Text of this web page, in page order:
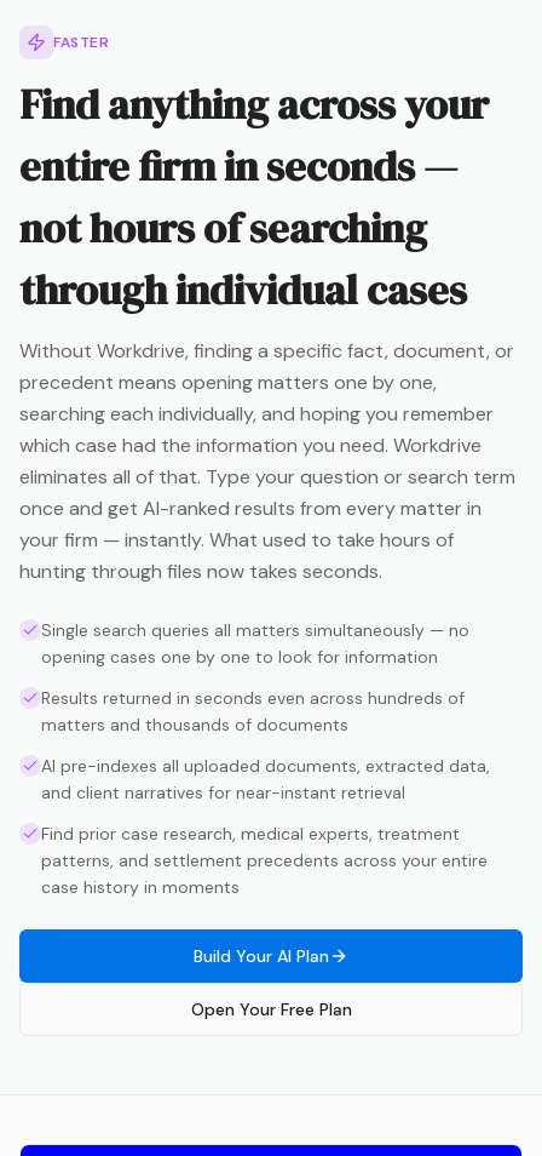
FASTER
Find anything across your
entire firm in seconds —
not hours of searching
through individual cases
Without Workdrive, finding a specific fact, document, or
precedent means opening matters one by one,
searching each individually, and hoping you remember
which case had the information you need. Workdrive
eliminates all of that. Type your question or search term
once and get AI-ranked results from every matter in
your firm — instantly. What used to take hours of
hunting through files now takes seconds.
Single search queries all matters simultaneously — no
opening cases one by one to look for information
Results returned in seconds even across hundreds of
matters and thousands of documents
AI pre-indexes all uploaded documents, extracted data,
and client narratives for near-instant retrieval
Find prior case research, medical experts, treatment
patterns, and settlement precedents across your entire
case history in moments
Build Your AI Plan
Open Your Free Plan